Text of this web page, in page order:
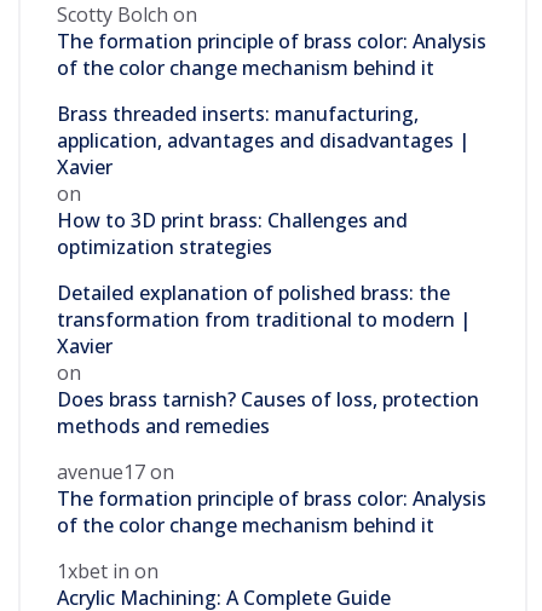
Scotty Bolch on
The formation principle of brass color: Analysis
of the color change mechanism behind it
Brass threaded inserts: manufacturing,
application, advantages and disadvantages |
Xavier
on
How to 3D print brass: Challenges and
optimization strategies
Detailed explanation of polished brass: the
transformation from traditional to modern |
Xavier
on
Does brass tarnish? Causes of loss, protection
methods and remedies
avenue17on
The formation principle of brass color: Analysis
of the color change mechanism behind it
1xbet in on
Acrylic Machining: A Complete Guide